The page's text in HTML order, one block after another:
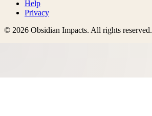
Help
Privacy
© 2026 Obsidian Impacts. All rights reserved.